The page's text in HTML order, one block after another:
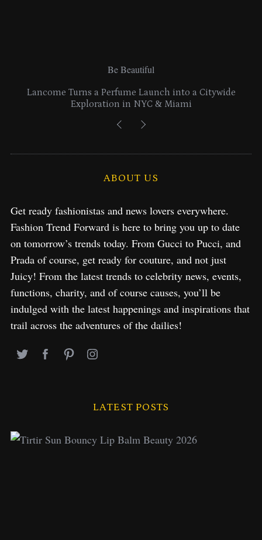
Be Beautiful
Lancome Turns a Perfume Launch into a Citywide
Exploration in NYC & Miami
ABOUT US
Get ready fashionistas and news lovers everywhere.
Fashion Trend Forward is here to bring you up to date
on tomorrow’s trends today. From Gucci to Pucci, and
Prada of course, get ready for couture, and not just
Juicy! From the latest trends to celebrity news, events,
functions, charity, and of course causes, you’ll be
indulged with the latest happenings and inspirations that
trail across the adventures of the dailies!
LATEST POSTS